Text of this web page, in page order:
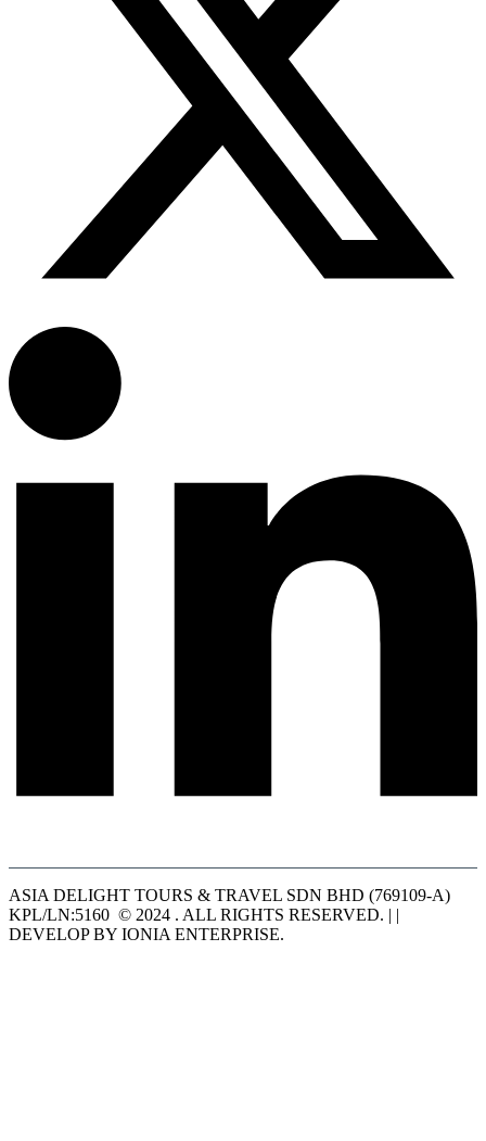
ASIA DELIGHT TOURS & TRAVEL SDN BHD (769109-A)
KPL/LN:5160 © 2024 . ALL RIGHTS RESERVED. | |
DEVELOP BY IONIA ENTERPRISE.